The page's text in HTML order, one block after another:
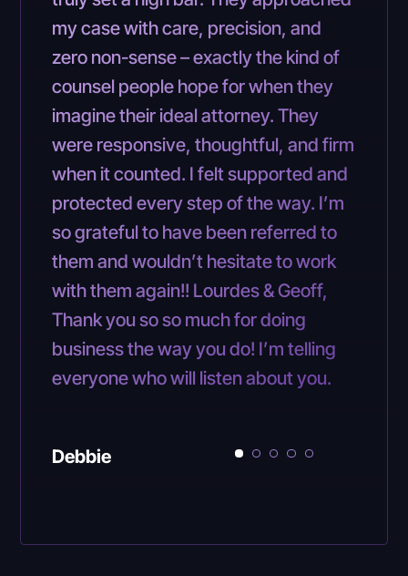
my case with care, precision, and
zero non-sense – exactly the kind of
counsel people hope for when they
imagine their ideal attorney. They
were responsive, thoughtful, and firm
when it counted. I felt supported and
protected every step of the way. I’m
so grateful to have been referred to
them and wouldn’t hesitate to work
with them again!! Lourdes & Geoff,
Thank you so so much for doing
business the way you do! I’m telling
everyone who will listen about you.
Debbie